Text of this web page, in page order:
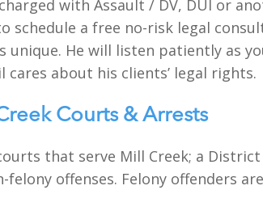
with Assault / DV, DUI or
schedule a free no-risk legal
unique. He will listen patiently as
cares about his clients’ legal rights.
Courts & Arrests
that serve Mill Creek; a
felony offenses. Felony offenders